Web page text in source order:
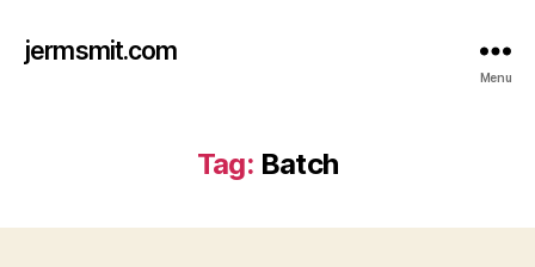
jermsmit.com
Menu
Tag: Batch